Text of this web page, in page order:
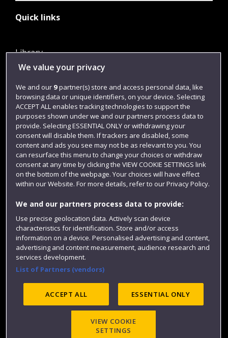
Quick links
Library
Jobs
Login
Term dates
Colleges and schools
Website feedback
©2025 UWE Bristol
We value your privacy
We and our 9partner(s) store and access personal data, like
browsing data or unique identifiers, on your device. Selecting
ACCEPT ALL enables tracking technologies to support the
purposes shown under we and our partners process data to
provide. Selecting ESSENTIAL ONLY or withdrawing your
consent will disable them. If trackers are disabled, some
content and ads you see may not be as relevant to you. You
can resurface this menu to change your choices or withdraw
consent at any time by clicking the VIEW COOKIE SETTINGS link
on the bottom of the webpage. Your choices will have effect
within our Website. For more details, refer to our Privacy Policy.
We and our partners process data to provide:
Use precise geolocation data. Actively scan device
characteristics for identification. Store and/or access
information on a device. Personalised advertising and content,
advertising and content measurement, audience research and
services development.
List of Partners (vendors)
ACCEPT ALL ESSENTIAL ONLY
VIEW COOKIE
SETTINGS